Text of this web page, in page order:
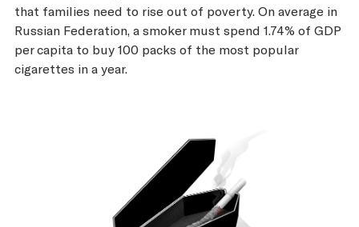
that families need to rise out of poverty. On average in
Russian Federation, a smoker must spend 1.74% of GDP
per capita to buy 100 packs of the most popular
cigarettes in a year.